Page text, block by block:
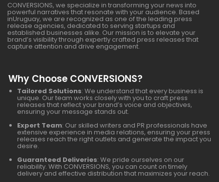
CONVERSIONS, we specialize in transforming your news into
powerful narratives that resonate with your audience. Based
inUruguay, we are recognized as one of the leading press
release agencies, dedicated to serving startups and
established businesses alike. Our mission is to elevate your
brand’s visibility through expertly crafted press releases that
capture attention and drive engagement.
Why Choose CONVERSIONS?
Tailored Solutions: We understand that every business is
unique. Our team works closely with you to craft press
releases that reflect your brand’s voice and objectives,
ensuring your message stands out.
Expert Team: Our skilled writers and PR professionals have
extensive experience in media relations, ensuring your press
releases reach the right outlets and generate the impact you
desire.
Guaranteed Deliveries: We pride ourselves on our
reliability. With CONVERSIONS, you can count on timely
delivery and effective distribution that maximizes your reach.